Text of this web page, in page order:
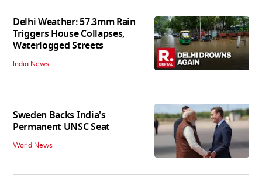
Delhi Weather: 57.3mm Rain
Triggers House Collapses,
Waterlogged Streets
India News
Sweden Backs India's
Permanent UNSC Seat
World News